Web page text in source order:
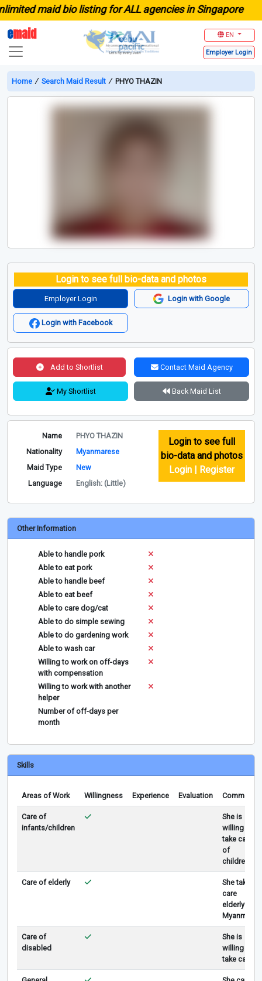
maid bio listing for ALL agencies in Singapore
emaid EN
Employer Login
Home ∕ Search Maid Result ∕ PHYO THAZIN
Login to see full bio-data and photos
Employer Login Login with Google
Login with Facebook
Add to Shortlist Contact Maid Agency
My Shortlist Back Maid List
Name
PHYO THAZIN
Nationality
Myanmarese
Maid Type
New
Language
English: (Little)
Login to see full
bio-data and photos
Login | Register
Other Information
Able to handle pork
Able to eat pork
Able to handle beef
Able to eat beef
Able to care dog/cat
Able to do simple sewing
Able to do gardening work
Able to wash car
Willing to work on off-days
with compensation
Willing to work with another
helper
Number of off-days per
month
Skills
Areas of Work Willingness Experience Evaluation Comments
Care of
infants/children
She is
willing to
take care
of
children.
Care of elderly
She take
care
elderly in
Myanmar.
Care of
disabled
She is
willing to
take care .